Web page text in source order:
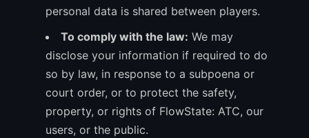
personal data is shared between players.
To comply with the law: We may
disclose your information if required to do
so by law, in response to a subpoena or
court order, or to protect the safety,
property, or rights of FlowState: ATC, our
users, or the public.